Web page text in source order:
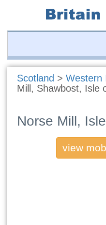
Scotland > Western
Mill, Shawbost, Isle
Norse Mill,
view